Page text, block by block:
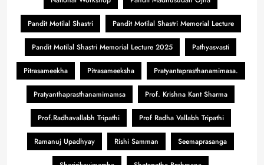
Pandit Motilal Shastri Pandit Motilal Shastri Memorial Lecture
Pandit Motilal Shastri Memorial Lecture 2025 Pathyasvasti
Pitrasameekha Pitrasameeksha Pratyantaprasthanamimasa.
Pratyanthaprasthanamimamsa Prof. Krishna Kant Sharma
Prof.Radhavallabh Tripathi Prof Radha Vallabh Tripathi
Ramanuj Upadhyay Rishi Samman Seemaprasanga